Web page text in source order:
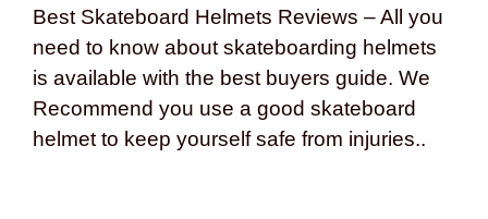
Best Skateboard Helmets Reviews – All you
need to know about skateboarding helmets
is available with the best buyers guide. We
Recommend you use a good skateboard
helmet to keep yourself safe from injuries..